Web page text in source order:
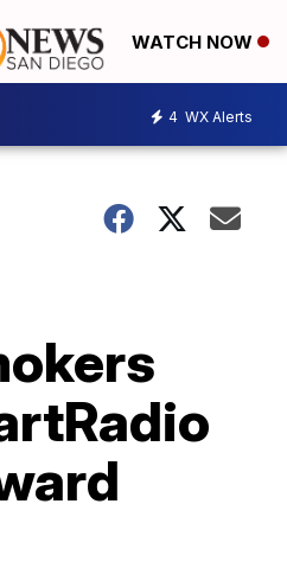
WATCH NOW
4 WX Alerts